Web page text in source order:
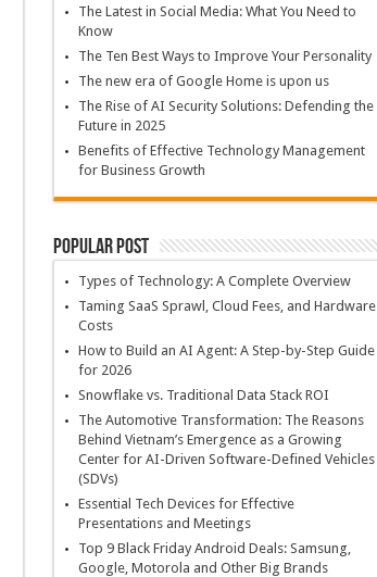
The Latest in Social Media: What You Need to
Know
The Ten Best Ways to Improve Your Personality
The new era of Google Home is upon us
The Rise of AI Security Solutions: Defending the
Future in 2025
Benefits of Effective Technology Management
for Business Growth
Popular Post
Types of Technology: A Complete Overview
Taming SaaS Sprawl, Cloud Fees, and Hardware
Costs
How to Build an AI Agent: A Step-by-Step Guide
for 2026
Snowflake vs. Traditional Data Stack ROI
The Automotive Transformation: The Reasons
Behind Vietnam’s Emergence as a Growing
Center for AI-Driven Software-Defined Vehicles
(SDVs)
Essential Tech Devices for Effective
Presentations and Meetings
Top 9 Black Friday Android Deals: Samsung,
Google, Motorola and Other Big Brands